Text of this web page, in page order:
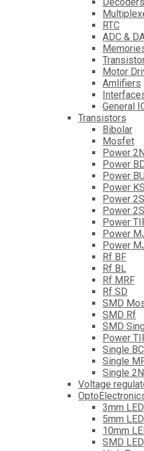
RTC
ADC &
Motor
Amlifiers
General
Transistors
Bibolar
Mosfet
Power 2N
Power
Power BU
Power
Power
Power
Power
Power
Power
Rf BF
Rf BL
Rf MRF
Rf SD
SMD
SMD Rf
SMD
Power
Single BC
Single
Single 2N
Voltage
3mm LED
5mm LED
10mm
SMD